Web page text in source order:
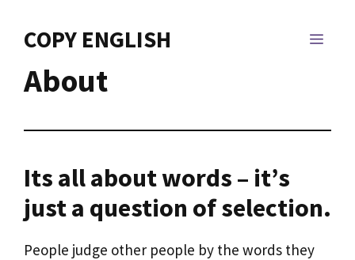
COPY ENGLISH
About
Its all about words – it’s
just a question of selection.
People judge other people by the words they